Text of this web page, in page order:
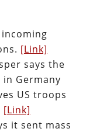
[Link]
says the
Germany
US troops
[Link]
it sent mass